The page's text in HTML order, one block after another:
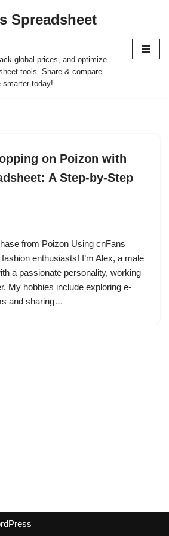
Spreadsheet
global prices, and optimize
tools. Share & compare
smarter today!
on Poizon with
A Step-by-Step
from Poizon Using cnFans
enthusiasts! I’m Alex, a male
a passionate personality, working
My hobbies include exploring e-
and sharing…